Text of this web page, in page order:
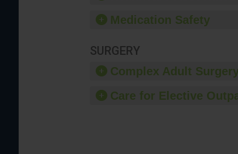
Medication Safety
SURGERY
Complex Adult
Care for Elective